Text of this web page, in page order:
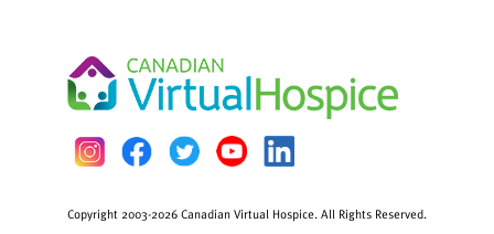
Copyright 2003-2026 Canadian Virtual Hospice. All Rights Reserved.